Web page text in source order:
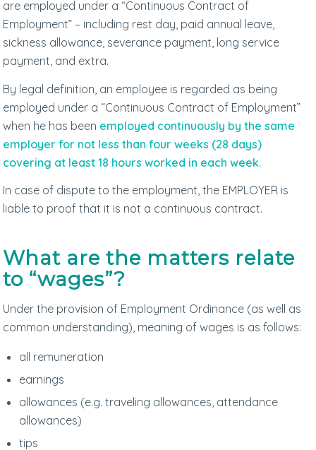
are employed under a “Continuous Contract of
Employment” – including rest day, paid annual leave,
sickness allowance, severance payment, long service
payment, and extra.
By legal definition, an employee is regarded as being
employed under a “Continuous Contract of Employment”
when he has been employed continuously by the same
employer for not less than four weeks (28 days)
covering at least 18 hours worked in each week.
In case of dispute to the employment, the EMPLOYER is
liable to proof that it is not a continuous contract.
What are the matters relate
to “wages”?
Under the provision of Employment Ordinance (as well as
common understanding), meaning of wages is as follows:
all remuneration
earnings
allowances (e.g. traveling allowances, attendance
allowances)
tips